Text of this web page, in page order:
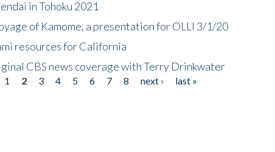
in Tohoku 2021
of Kamome, a presentation for OLLI 3/1/20
resources for California
CBS news coverage with Terry Drinkwater
1 2 3 4 5 6 7 8 next ›
last »